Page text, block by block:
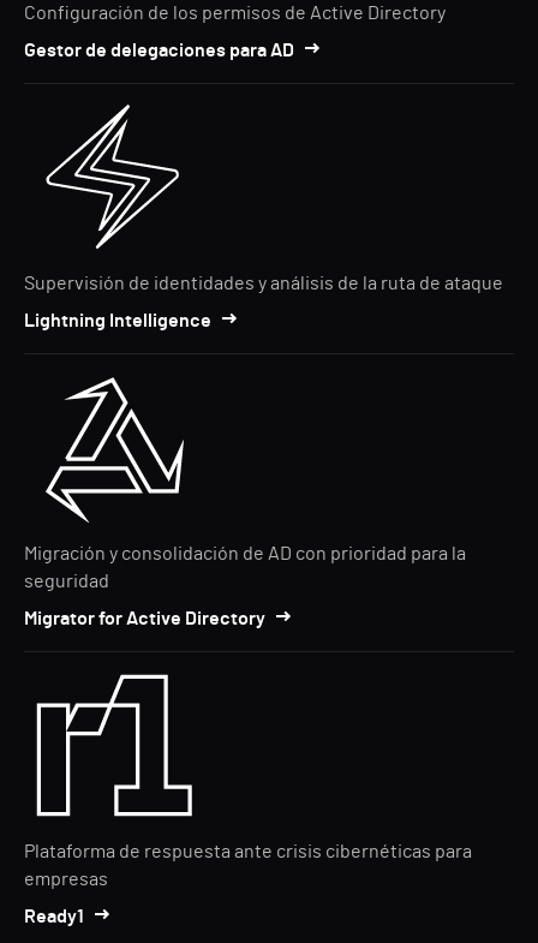
Configuración de los permisos de Active Directory
Gestor de delegaciones para AD
Supervisión de identidades y análisis de la ruta de ataque
Lightning Intelligence
Migración y consolidación de AD con prioridad para la
seguridad
Migrator for Active Directory
Plataforma de respuesta ante crisis cibernéticas para
empresas
Ready1